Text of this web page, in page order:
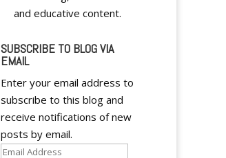
and educative content.
SUBSCRIBE TO BLOG VIA
EMAIL
Enter your email address to
subscribe to this blog and
receive notifications of new
posts by email.
Email